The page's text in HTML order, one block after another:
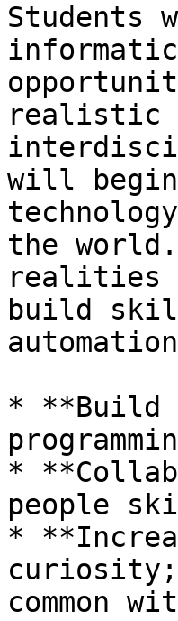
Students
realistic
will
the
realities
build
*
*
people
*
common